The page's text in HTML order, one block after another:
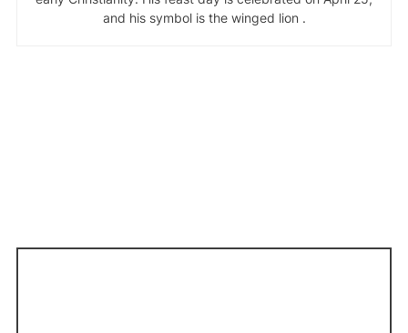
and his symbol is the winged lion .